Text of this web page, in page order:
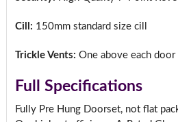
Cill: 150mm standard size cill
Trickle Vents: One above each door
Full Specifications
Fully Pre Hung Doorset, not flat